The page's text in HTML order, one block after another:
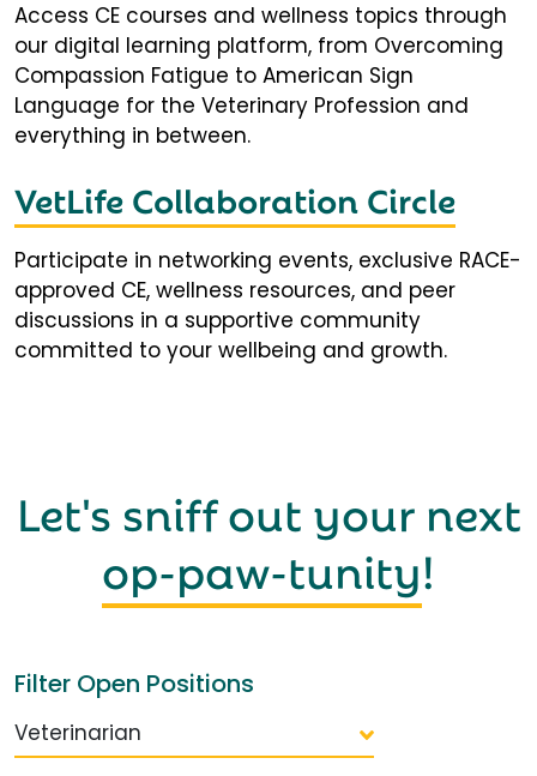
Access CE courses and wellness topics through
our digital learning platform, from Overcoming
Compassion Fatigue to American Sign
Language for the Veterinary Profession and
everything in between.
VetLife Collaboration Circle
Participate in networking events, exclusive RACE-
approved CE, wellness resources, and peer
discussions in a supportive community
committed to your wellbeing and growth.
Let's sniff out your next
op-paw-tunity!
Filter Open Positions
Veterinarian